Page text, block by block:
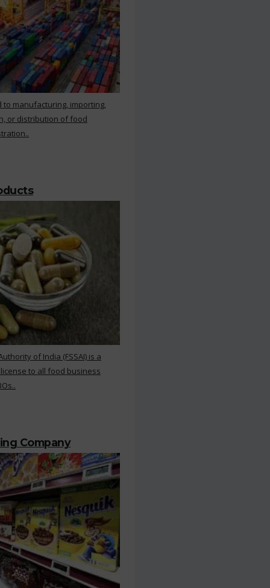
manufacturing, importing,
or distribution of food
of India (FSSAI) is a
to all food business
Company